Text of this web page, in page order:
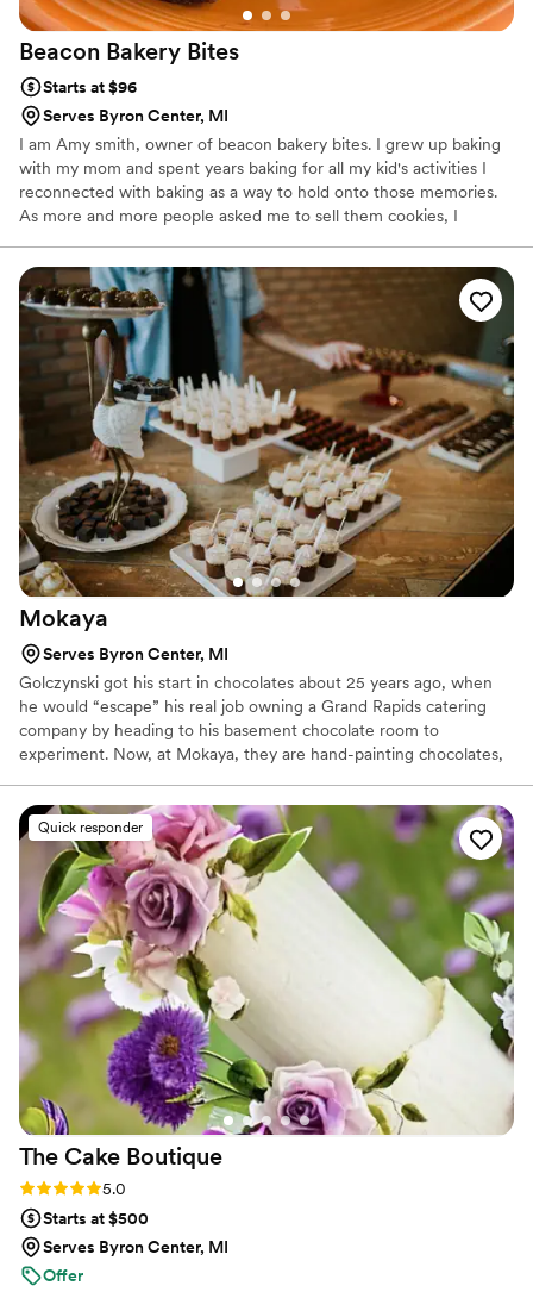
Beacon Bakery Bites
Starts at $96
Serves Byron Center, MI
I am Amy smith, owner of beacon bakery bites. I grew up baking
with my mom and spent years baking for all my kid's activities I
reconnected with baking as a way to hold onto those memories.
As more and more people asked me to sell them cookies, I
through cookies!
Mokaya
Serves Byron Center, MI
Golczynski got his start in chocolates about 25 years ago, when
he would “escape” his real job owning a Grand Rapids catering
company by heading to his basement chocolate room to
experiment. Now, at Mokaya, they are hand-painting chocolates,
combinations.
Quick responder
The Cake Boutique
Rating: 5.0 (11 reviews)
5.0
Starts at $500
Serves Byron Center, MI
Offer